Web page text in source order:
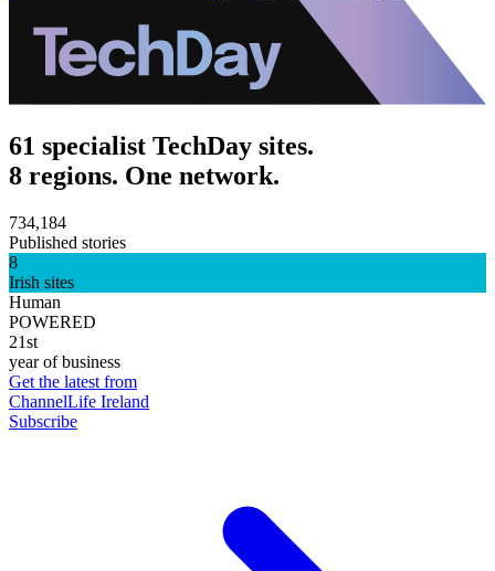
61 specialist TechDay sites.
8 regions. One network.
734,184
Published stories
8
Irish sites
Human
POWERED
21st
year of business
Get the latest from
ChannelLife Ireland
Subscribe